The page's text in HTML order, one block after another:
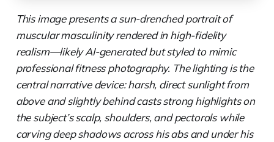
This image presents a sun-drenched portrait of
muscular masculinity rendered in high-fidelity
realism—likely AI-generated but styled to mimic
professional fitness photography. The lighting is the
central narrative device: harsh, direct sunlight from
above and slightly behind casts strong highlights on
the subject’s scalp, shoulders, and pectorals while
carving deep shadows across his abs and under his